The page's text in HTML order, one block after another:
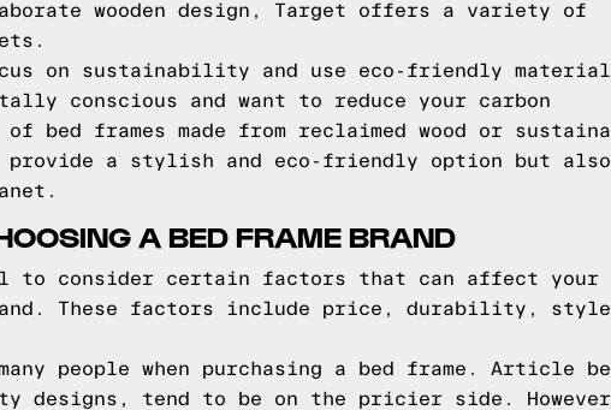
wooden design, Target offers a variety of
on sustainability and use eco-friendly
conscious and want to reduce your carbon
bed frames made from reclaimed wood or
provide a stylish and eco-friendly option but also
A BED FRAME BRAND
to consider certain factors that can affect your
These factors include price, durability,
people when purchasing a bed frame. Article
designs, tend to be on the pricier side.